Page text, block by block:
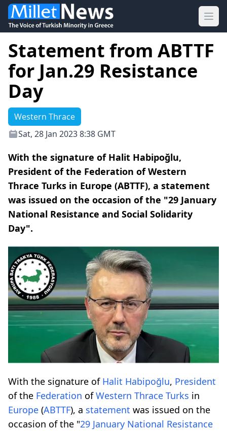
Statement from ABTTF
for Jan.29 Resistance
Day
Western Thrace
Sat, 28 Jan 2023 8:38 GMT
With the signature of Halit Habipoğlu,
President of the Federation of Western
Thrace Turks in Europe (ABTTF), a statement
was issued on the occasion of the "29 January
National Resistance and Social Solidarity
Day".
With the signature of Halit Habipoğlu, President
of the Federation ofWestern Thrace Turks in
Europe (ABTTF), a statement was issued on the
occasion of the "29 January National Resistance